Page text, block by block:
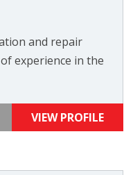
and repair
experience in the
VIEW PROFILE